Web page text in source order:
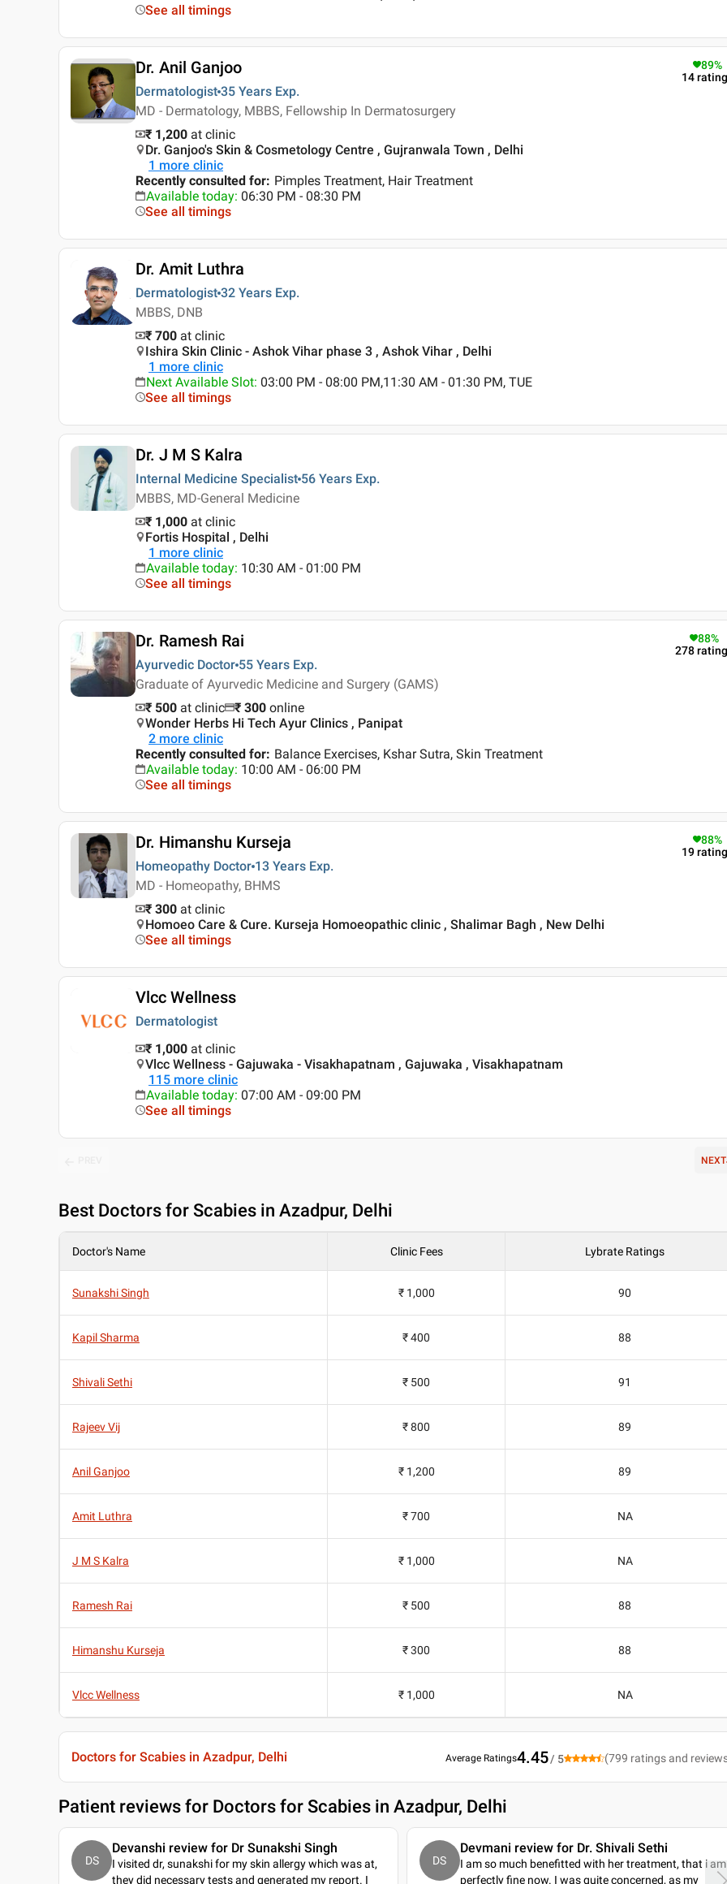
See all timings
Dr. Anil Ganjoo
Dermatologist 35 Years Exp.
MD - Dermatology, MBBS, Fellowship In Dermatosurgery
89%
14
₹ 1,200 at clinic
Dr. Ganjoo's Skin & Cosmetology Centre , Gujranwala Town , Delhi
1 more clinic
Recently consulted for: Pimples Treatment, Hair Treatment
Available today: 06:30 PM - 08:30 PM
See all timings
Dr. Amit Luthra
Dermatologist 32 Years Exp.
MBBS, DNB
₹ 700 at clinic
Ishira Skin Clinic - Ashok Vihar phase 3 , Ashok Vihar , Delhi
1 more clinic
Next Available Slot: 03:00 PM - 08:00 PM,11:30 AM - 01:30 PM, TUE
See all timings
Dr. J M S Kalra
Internal Medicine Specialist 56 Years Exp.
MBBS, MD-General Medicine
₹ 1,000 at clinic
Fortis Hospital , Delhi
1 more clinic
Available today: 10:30 AM - 01:00 PM
See all timings
Dr. Ramesh Rai
Ayurvedic Doctor 55 Years Exp.
Graduate of Ayurvedic Medicine and Surgery (GAMS)
88%
278
₹ 500 at clinic ₹ 300 online
Wonder Herbs Hi Tech Ayur Clinics , Panipat
2 more clinic
Recently consulted for: Balance Exercises, Kshar Sutra, Skin Treatment
Available today: 10:00 AM - 06:00 PM
See all timings
Dr. Himanshu Kurseja
Homeopathy Doctor 13 Years Exp.
MD - Homeopathy, BHMS
88%
19
₹ 300 at clinic
Homoeo Care & Cure. Kurseja Homoeopathic clinic , Shalimar Bagh , New Delhi
See all timings
Vlcc Wellness
Dermatologist
₹ 1,000 at clinic
Vlcc Wellness - Gajuwaka - Visakhapatnam , Gajuwaka , Visakhapatnam
115 more clinic
Available today: 07:00 AM - 09:00 PM
See all timings
NEXT
Best Doctors for Scabies in Azadpur, Delhi
Doctor's Name Clinic Fees Lybrate Ratings
Sunakshi Singh ₹ 1,000 90
Kapil Sharma ₹ 400 88
Shivali Sethi ₹ 500 91
Rajeev Vij ₹ 800 89
Anil Ganjoo ₹ 1,200 89
Amit Luthra ₹ 700 NA
J M S Kalra ₹ 1,000 NA
Ramesh Rai ₹ 500 88
Himanshu Kurseja ₹ 300 88
Vlcc Wellness ₹ 1,000 NA
Doctors for Scabies in Azadpur, Delhi Average Ratings4.45/ 5 (799 ratings and
Patient reviews for Doctors for Scabies in Azadpur, Delhi
DS
Devanshi review for Dr Sunakshi Singh
I visited dr, sunakshi for my skin allergy which was at,
they did necessary tests and generated my report. I
DS
Devmani review for Dr. Shivali Sethi
I am so much benefitted with her treatment, that i am
perfectly fine now. I was quite concerned, as my